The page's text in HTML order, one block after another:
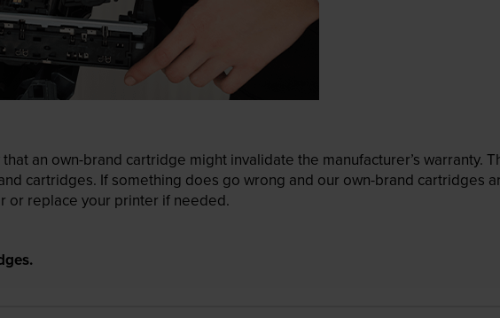
an own-brand cartridge might invalidate the manufacturer’s warranty.
cartridges. If something does go wrong and our own-brand cartridges
or replace your printer if needed.